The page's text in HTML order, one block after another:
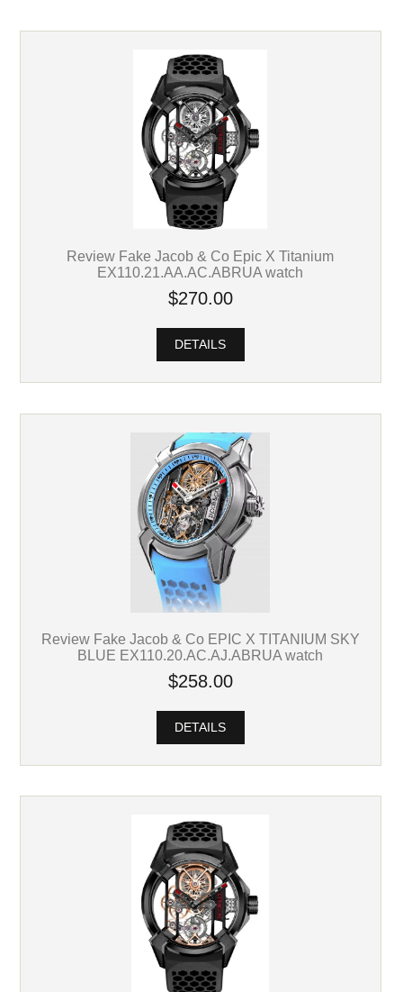
Review Fake Jacob & Co Epic X Titanium
EX110.21.AA.AC.ABRUA watch
$270.00
DETAILS
Review Fake Jacob & Co EPIC X TITANIUM SKY
BLUE EX110.20.AC.AJ.ABRUA watch
$258.00
DETAILS